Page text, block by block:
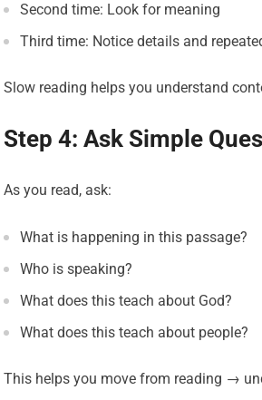
Second time: Look for meaning
Third time: Notice details and
Slow reading helps you understand
Step 4: Ask Simple
As you read, ask:
What is happening in this passage?
Who is speaking?
What does this teach about God?
What does this teach about people?
This helps you move from reading →